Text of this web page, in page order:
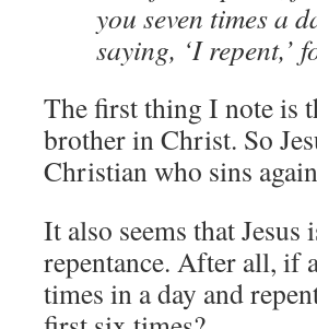
you seven times a
saying, ‘I repent,’
The first thing I note is
brother in Christ. So
Christian who sins
It also seems that
repentance. After all, if
times in a day and